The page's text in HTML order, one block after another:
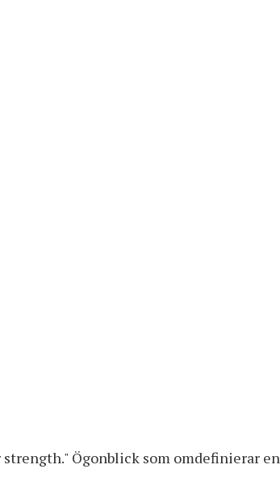
Ögonblick som omdefinierar